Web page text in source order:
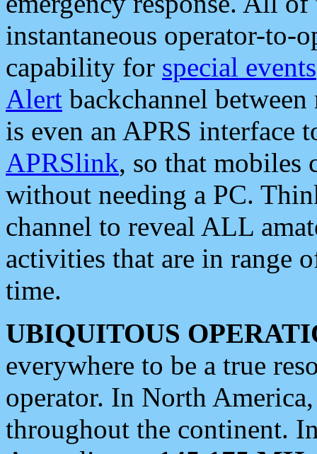
instantaneous operator-to-
capability for special events
Alert backchannel
is even an APRS interface
APRSlink, so that mobiles
without needing a PC.
channel to reveal ALL
activities that are in range
time.
UBIQUITOUS
everywhere to be a true
operator. In North
throughout the continent.